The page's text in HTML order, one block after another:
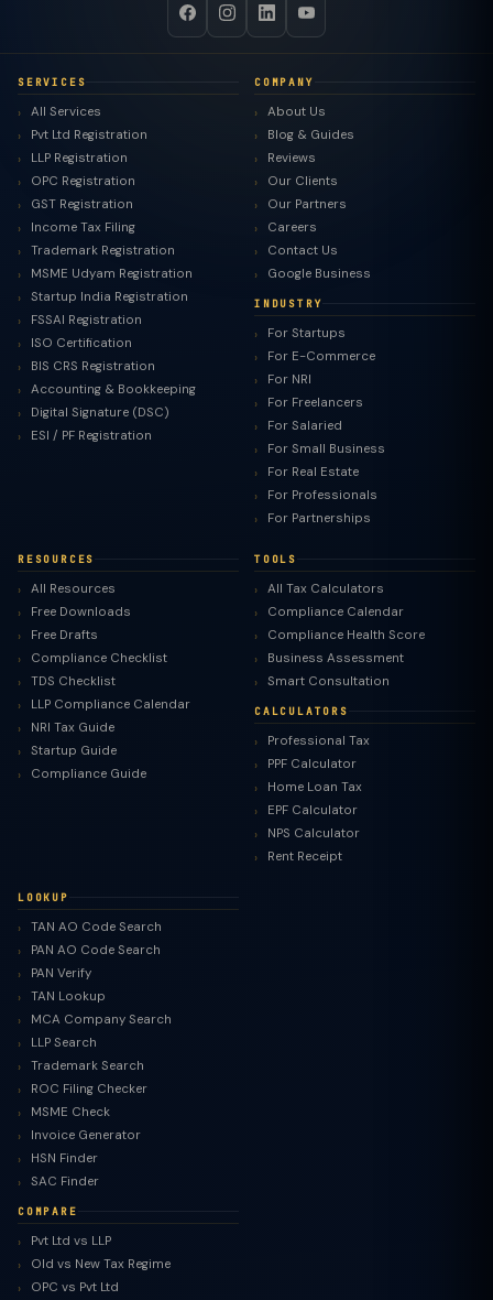
SERVICES
All Services
Pvt Ltd Registration
LLP Registration
OPC Registration
GST Registration
Income Tax Filing
Trademark Registration
MSME Udyam Registration
Startup India Registration
FSSAI Registration
ISO Certification
BIS CRS Registration
Accounting & Bookkeeping
Digital Signature (DSC)
ESI / PF Registration
COMPANY
About Us
Blog & Guides
Reviews
Our Clients
Our Partners
Careers
Contact Us
Google Business
INDUSTRY
For Startups
For E-Commerce
For NRI
For Freelancers
For Salaried
For Small Business
For Real Estate
For Professionals
For Partnerships
RESOURCES
All Resources
Free Downloads
Free Drafts
Compliance Checklist
TDS Checklist
LLP Compliance Calendar
NRI Tax Guide
Startup Guide
Compliance Guide
TOOLS
All Tax Calculators
Compliance Calendar
Compliance Health Score
Business Assessment
Smart Consultation
CALCULATORS
Professional Tax
PPF Calculator
Home Loan Tax
EPF Calculator
NPS Calculator
Rent Receipt
LOOKUP
TAN AO Code Search
PAN AO Code Search
PAN Verify
TAN Lookup
MCA Company Search
LLP Search
Trademark Search
ROC Filing Checker
MSME Check
Invoice Generator
HSN Finder
SAC Finder
COMPARE
Pvt Ltd vs LLP
Old vs New Tax Regime
OPC vs Pvt Ltd
TaxClue AI